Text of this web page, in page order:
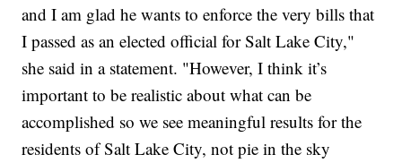
and I am glad he wants to enforce the very bills that
I passed as an elected official for Salt Lake City,"
she said in a statement. "However, I think it’s
important to be realistic about what can be
accomplished so we see meaningful results for the
residents of Salt Lake City, not pie in the sky